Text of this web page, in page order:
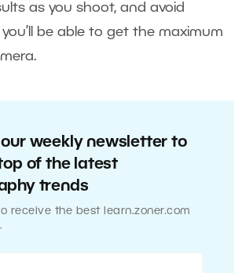
as you shoot, and avoid
be able to get the maximum
our weekly newsletter to
of the latest
trends
receive the best learn.zoner.com